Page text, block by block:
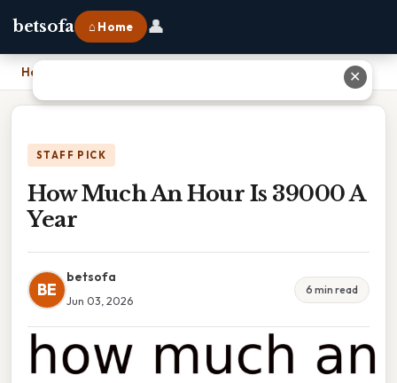
betsofa ⌂ Home 👤
Home
STAFF PICK
How Much An Hour Is 39000 A
Year
BE
betsofa
Jun 03, 2026
6 min read
✕